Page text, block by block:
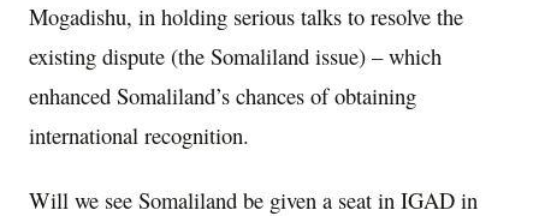
Mogadishu, in holding serious talks to resolve the
existing dispute (the Somaliland issue) – which
enhanced Somaliland’s chances of obtaining
international recognition.
Will we see Somaliland be given a seat in IGAD in